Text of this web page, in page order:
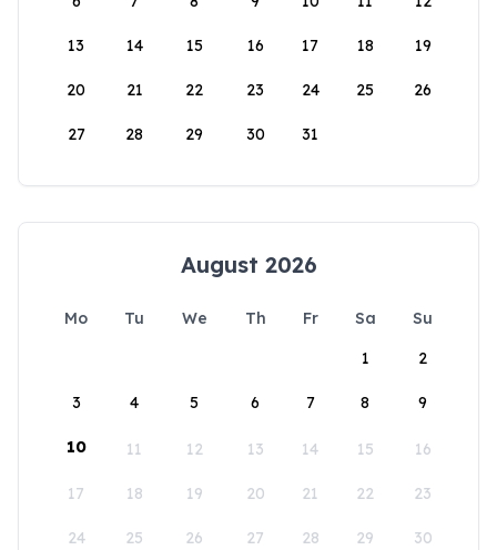
13 14 15 16 17 18 19
20 21 22 23 24 25 26
27 28 29 30 31
August 2026
Mo Tu We Th Fr Sa
Su
1
2
3 4 5 6 7 8 9
10 11 12 13 14 15 16
17 18 19 20 21 22 23
24 25 26 27 28 29 30